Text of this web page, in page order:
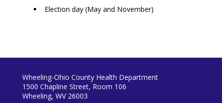
Election day (May and November)
Wheeling-Ohio County Health Department
1500 Chapline Street, Room 106
Wheeling, WV 26003